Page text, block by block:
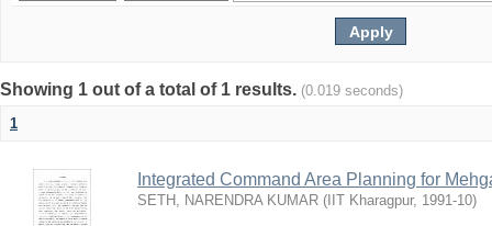
Showing 1 out of a total of 1 results. (0.019 seconds)
1
Integrated Command Area Planning for
SETH, NARENDRA KUMAR ( IIT Kharagpur, 1991-10)